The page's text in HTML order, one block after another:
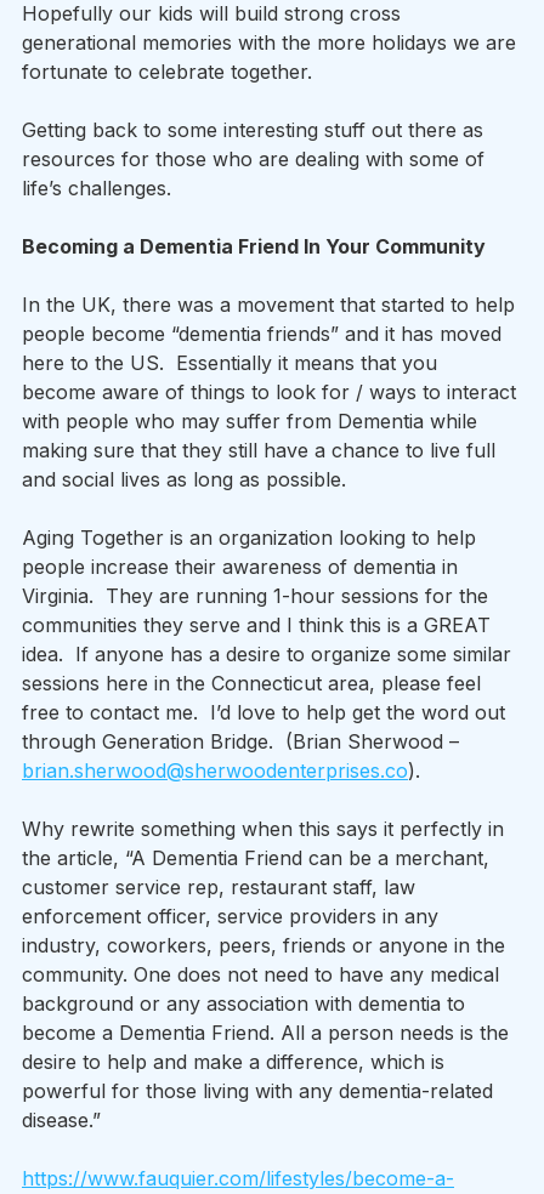
Hopefully our kids will build strong cross
generational memories with the more holidays we are
fortunate to celebrate together.
Getting back to some interesting stuff out there as
resources for those who are dealing with some of
life’s challenges.
Becoming a Dementia Friend In Your Community
In the UK, there was a movement that started to help
people become “dementia friends” and it has moved
here to the US.  Essentially it means that you
become aware of things to look for / ways to interact
with people who may suffer from Dementia while
making sure that they still have a chance to live full
and social lives as long as possible.
Aging Together is an organization looking to help
people increase their awareness of dementia in
Virginia.  They are running 1-hour sessions for the
communities they serve and I think this is a GREAT
idea.  If anyone has a desire to organize some similar
sessions here in the Connecticut area, please feel
free to contact me.  I’d love to help get the word out
through Generation Bridge.  (Brian Sherwood –
brian.sherwood@sherwoodenterprises.co).
Why rewrite something when this says it perfectly in
the article, “A Dementia Friend can be a merchant,
customer service rep, restaurant staff, law
enforcement officer, service providers in any
industry, coworkers, peers, friends or anyone in the
community. One does not need to have any medical
background or any association with dementia to
become a Dementia Friend. All a person needs is the
desire to help and make a difference, which is
powerful for those living with any dementia-related
disease.”
https://www.fauquier.com/lifestyles/become-a-